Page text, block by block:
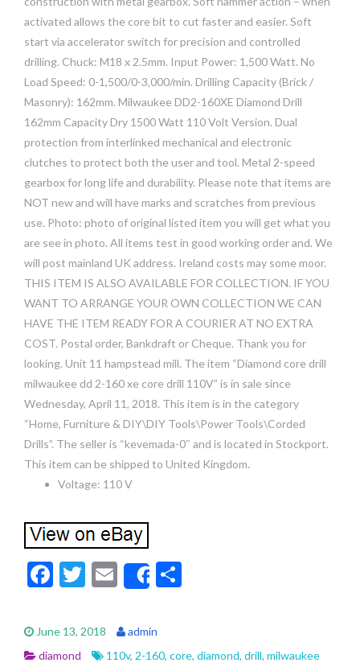
activated allows the core bit to cut faster and easier. Soft
start via accelerator switch for precision and controlled
drilling. Chuck: M18 x 2.5mm. Input Power: 1,500 Watt. No
Load Speed: 0-1,500/0-3,000/min. Drilling Capacity (Brick /
Masonry): 162mm. Milwaukee DD2-160XE Diamond Drill
162mm Capacity Dry 1500 Watt 110 Volt Version. Dual
protection from interlinked mechanical and electronic
clutches to protect both the user and tool. Metal 2-speed
gearbox for long life and durability. Please note that items are
NOT new and will have marks and scratches from previous
use. Photo: photo of original listed item you will get what you
are see in photo. All items test in good working order and. We
will post mainland UK address. Ireland costs may some moor.
THIS ITEM IS ALSO AVAILABLE FOR COLLECTION. IF YOU
WANT TO ARRANGE YOUR OWN COLLECTION WE CAN
HAVE THE ITEM READY FOR A COURIER AT NO EXTRA
COST. Postal order, Bankdraft or Cheque. Thank you for
looking. Unit 11 hampstead mill. The item “Diamond core drill
milwaukee dd 2-160 xe core drill 110V” is in sale since
Wednesday, April 11, 2018. This item is in the category
“Home, Furniture & DIY\DIY Tools\Power Tools\Corded
Drills”. The seller is “kevemada-0″ and is located in Stockport.
This item can be shipped to United Kingdom.
Voltage: 110 V
F
e
b
T
itt
er
E
m
ai
l
Share
e
June 13, 2018
admin
diamond
110v, 2-160, core, diamond, drill, milwaukee